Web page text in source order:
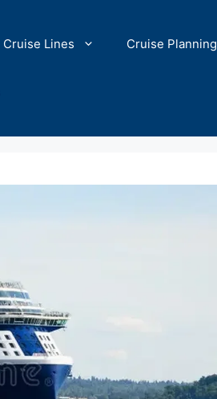
Cruise Lines Cruise Planning